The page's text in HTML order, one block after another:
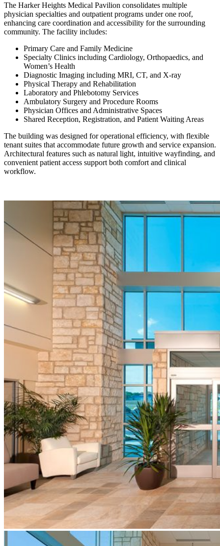
The Harker Heights Medical Pavilion consolidates multiple
physician specialties and outpatient programs under one roof,
enhancing care coordination and accessibility for the surrounding
community. The facility includes:
Primary Care and Family Medicine
Specialty Clinics including Cardiology, Orthopaedics, and
Women’s Health
Diagnostic Imaging including MRI, CT, and X-ray
Physical Therapy and Rehabilitation
Laboratory and Phlebotomy Services
Ambulatory Surgery and Procedure Rooms
Physician Offices and Administrative Spaces
Shared Reception, Registration, and Patient Waiting Areas
The building was designed for operational efficiency, with flexible
tenant suites that accommodate future growth and service expansion.
Architectural features such as natural light, intuitive wayfinding, and
convenient patient access support both comfort and clinical
workflow.